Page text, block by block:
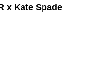
x Kate Spade